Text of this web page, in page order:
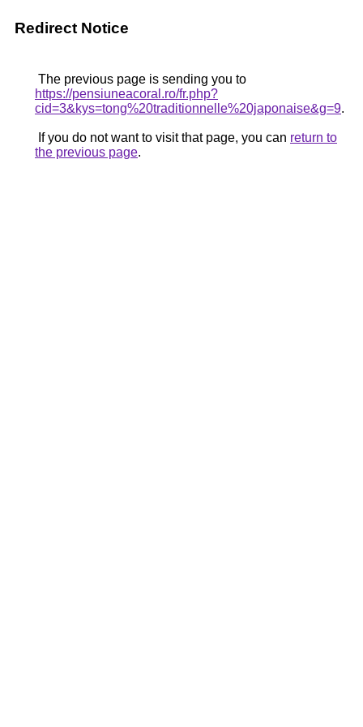
Redirect Notice
The previous page is sending you to
https://pensiuneacoral.ro/fr.php?
cid=3&kys=tong%20traditionnelle%20japonaise&g=9.
If you do not want to visit that page, you can return to
the previous page.